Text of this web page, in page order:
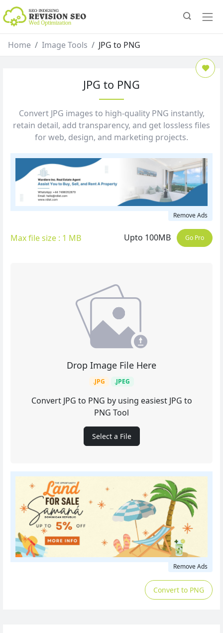
Home Image Tools JPG to PNG
JPG to PNG
Convert JPG images to high‑quality PNG instantly,
retain detail, add transparency, and get lossless files
for web, design, and marketing projects.
Remove Ads
Max file size : 1 MB Upto 100MB Go Pro
Drop Image File Here
.JPG .JPEG
Convert JPG to PNG by using easiest JPG to
PNG Tool
Select a File
Remove Ads
Convert to PNG